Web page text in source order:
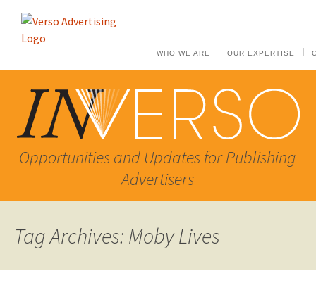
WHO WE ARE OUR EXPERTISE
Opportunities and Updates for Publishing
Advertisers
Tag Archives: Moby Lives